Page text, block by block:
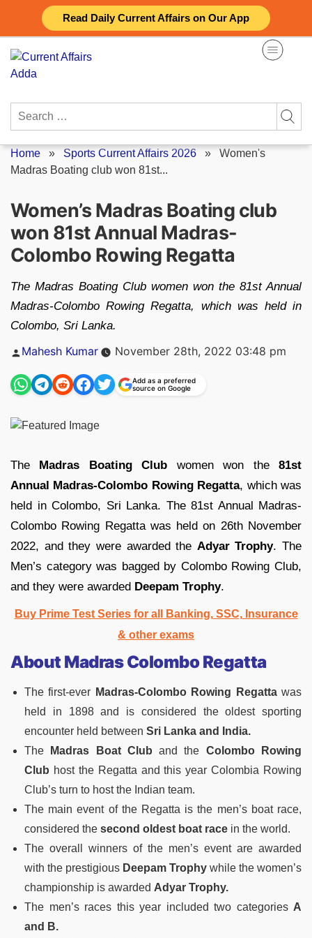
Read Daily Current Affairs on Our App
content
Search
Home » Sports Current Affairs 2026 » Women's
Madras Boating club won 81st...
Women’s Madras Boating club
won 81st Annual Madras-
Colombo Rowing Regatta
The Madras Boating Club women won the 81st Annual
Madras-Colombo Rowing Regatta, which was held in
Colombo, Sri Lanka.
Posted
Mahesh Kumar November 28th, 2022 03:48 pm
Add as a preferred
source on Google
The Madras Boating Club women won the81st
Annual Madras-Colombo Rowing Regatta, which was
held in Colombo, Sri Lanka. The 81st Annual Madras-
Colombo Rowing Regatta was held on 26th November
2022, and they were awarded the Adyar Trophy. The
Men’s category was bagged by Colombo Rowing Club,
and they were awarded Deepam Trophy.
Buy Prime Test Series for all Banking, SSC, Insurance
& other exams
About Madras Colombo Regatta
The first-ever Madras-Colombo Rowing Regattawas
held in 1898 and is considered the oldest sporting
encounter held between Sri Lanka and India.
The
Madras Boat Club and the Colombo Rowing
Club host the Regatta and this year Colombia Rowing
Club’s turn to host the Indian team.
The main event of the Regatta is the men’s boat race,
considered the second oldest boat race in the world.
The overall winners of the men’s event are awarded
with the prestigious Deepam Trophy while the women’s
championship is awarded Adyar Trophy.
The men’s races this year included two categories A
and B.